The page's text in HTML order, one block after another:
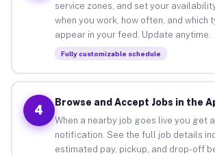
service zones, and set your
when you work, how often, and which
appear in your feed. Update anytime.
Fully customizable schedule
4
Browse and Accept Jobs in the
When a nearby job goes live you get
notification. See the full job details
estimated pay, pickup, and drop-off